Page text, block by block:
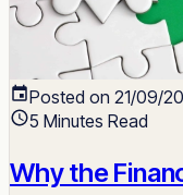
Posted on 21/09/
5 Minutes Read
Why the